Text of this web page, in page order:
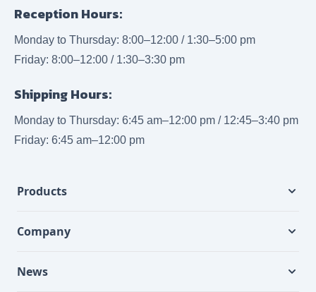
Reception Hours:
Monday to Thursday: 8:00–12:00 / 1:30–5:00 pm
Friday: 8:00–12:00 / 1:30–3:30 pm
Shipping Hours:
Monday to Thursday: 6:45 am–12:00 pm / 12:45–3:40 pm
Friday: 6:45 am–12:00 pm
Products
Company
News